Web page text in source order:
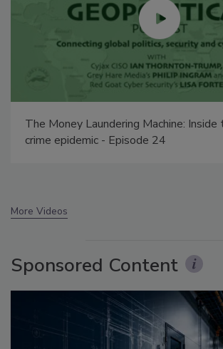
Security’s Top 5 – 2024 Year in Review
More Videos
Sponsored Content